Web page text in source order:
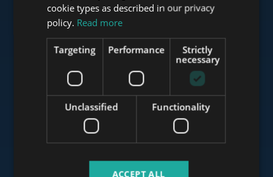
www.mybudapesthome.com
ITALIAN
SPANISH
RUSSIAN
ARABIC
cookie types as described in our privacy
policy. Read more
Strictly
necessary
Performance
Targeting
Functionality
Unclassified
ACCEPT ALL